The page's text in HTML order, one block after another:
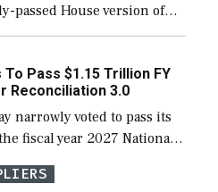
passed House version of
to include the
Navy ships built […]
Pass $1.15 Trillion FY
Reconciliation 3.0
narrowly voted to pass its
fiscal year 2027 National
(NDAA) and a blueprint
bill […]